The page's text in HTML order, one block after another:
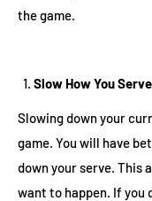
the game.
Slow How You
Slowing down your
game. You will have
down your serve. This
want to happen. If you